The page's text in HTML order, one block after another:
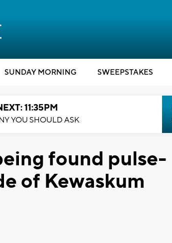
SUNDAY MORNING SWEEPSTAKES
11:35PM
YOU SHOULD ASK
found pulse-
of Kewaskum